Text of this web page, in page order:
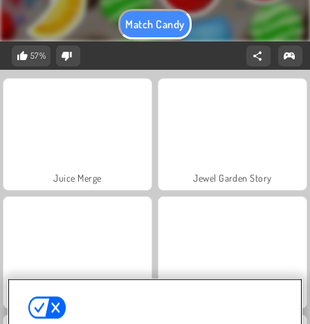
Match Candy
57%
Juice Merge Jewel Garden Story
Grand Mahjong Connect